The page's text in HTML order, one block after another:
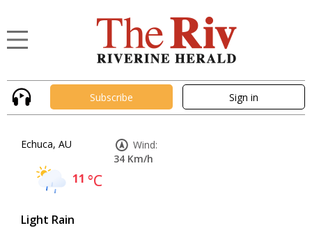
Subscribe Sign in
Echuca, AU
11 °C
Light Rain
Wind:
34 Km/h